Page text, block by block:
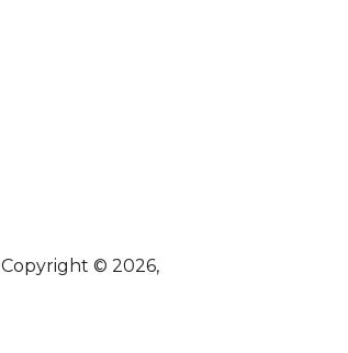
Copyright © 2026,